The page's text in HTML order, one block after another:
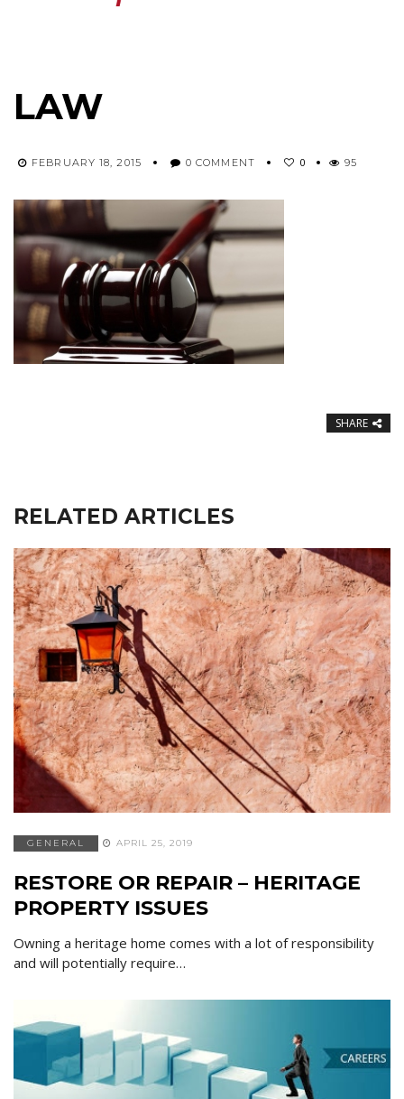
LAW
FEBRUARY 18, 2015 0 COMMENT 0 95
SHARE
RELATED ARTICLES
GENERAL APRIL 25, 2019
RESTORE OR REPAIR – HERITAGE
PROPERTY ISSUES
Owning a heritage home comes with a lot of responsibility
and will potentially require…